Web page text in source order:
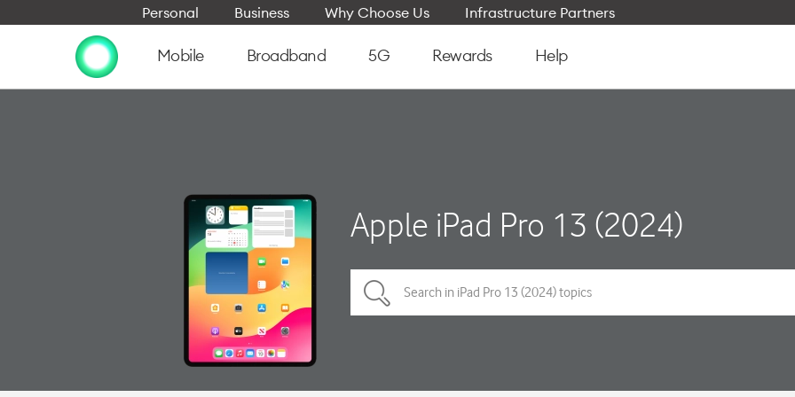
Personal Business Why Choose Us Infrastructure Partners
Mobile Broadband 5G Rewards Help
Apple iPad Pro 13 (2024)